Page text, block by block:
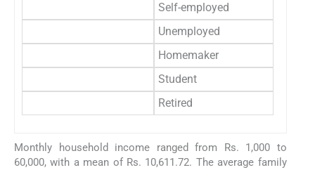
Self-employed
Unemployed
Homemaker
Student
Retired
Monthly household income ranged from Rs. 1,000 to
60,000, with a mean of Rs. 10,611.72. The average family